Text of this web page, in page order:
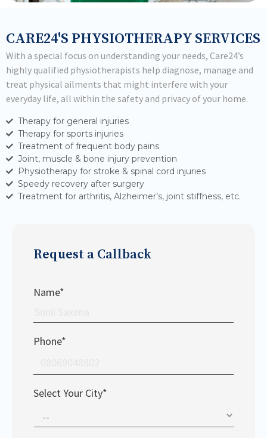
CARE24'S PHYSIOTHERAPY SERVICES
With a special focus on understanding your needs, Care24’s
highly qualified physiotherapists help diagnose, manage and
treat physical ailments that might interfere with your
everyday life, all within the safety and privacy of your home.
Therapy for general injuries
Therapy for sports injuries
Treatment of frequent body pains
Joint, muscle & bone injury prevention
Physiotherapy for stroke & spinal cord injuries
Speedy recovery after surgery
Treatment for arthritis, Alzheimer’s, joint stiffness, etc.
Request a Callback
Name*
Phone*
Select Your City*